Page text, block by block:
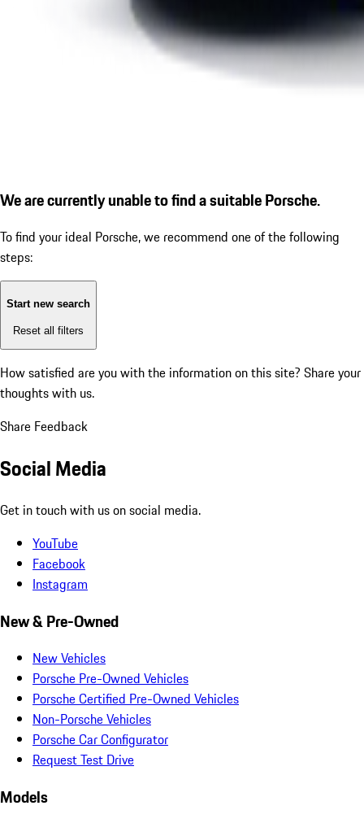
We are currently unable to find a suitable Porsche.
To find your ideal Porsche, we recommend one of the following
steps:
Start new search
Reset all filters
How satisfied are you with the information on this site? Share your
thoughts with us.
Share Feedback
Social Media
Get in touch with us on social media.
YouTube
Facebook
Instagram
New & Pre-Owned
New Vehicles
Porsche Pre-Owned Vehicles
Porsche Certified Pre-Owned Vehicles
Non-Porsche Vehicles
Porsche Car Configurator
Request Test Drive
Models